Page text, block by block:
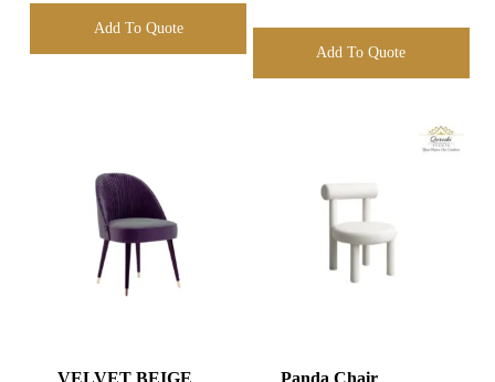
Add To Quote
Add To Quote
VELVET BEIGE
Panda Chair